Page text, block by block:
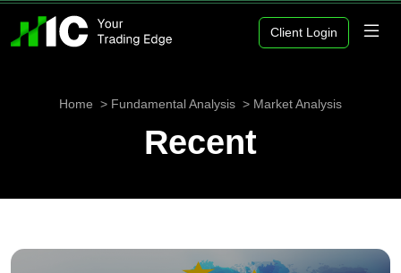
Client Login
Home Fundamental Analysis Market Analysis
Recent